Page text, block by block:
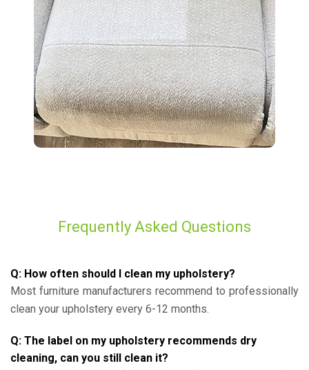
Frequently Asked Questions
Q: How often should I clean my upholstery?
Most furniture manufacturers recommend to professionally
clean your upholstery every 6-12 months.
Q: The label on my upholstery recommends dry
cleaning, can you still clean it?